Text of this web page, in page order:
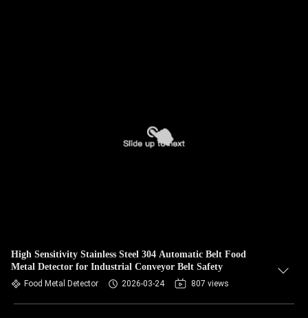
High Sensitivity Stainless Steel 304 Automatic Belt Food
Metal Detector for Industrial Conveyor Belt Safety
Food Metal Detector 2026-03-24 807 views